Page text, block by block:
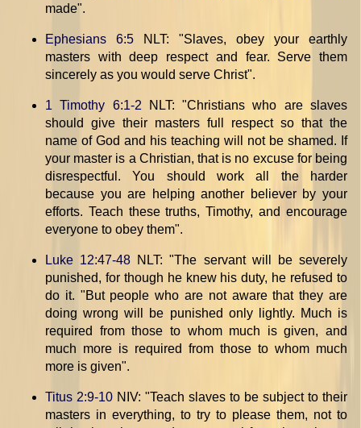
made".
Ephesians 6:5 NLT: "Slaves, obey your earthly
masters with deep respect and fear. Serve them
sincerely as you would serve Christ".
1 Timothy 6:1-2 NLT: "Christians who are slaves
should give their masters full respect so that the
name of God and his teaching will not be shamed. If
your master is a Christian, that is no excuse for being
disrespectful. You should work all the harder
because you are helping another believer by your
efforts. Teach these truths, Timothy, and encourage
everyone to obey them".
Luke 12:47-48 NLT: "The servant will be severely
punished, for though he knew his duty, he refused to
do it. "But people who are not aware that they are
doing wrong will be punished only lightly. Much is
required from those to whom much is given, and
much more is required from those to whom much
more is given".
Titus 2:9-10 NIV: "Teach slaves to be subject to their
masters in everything, to try to please them, not to